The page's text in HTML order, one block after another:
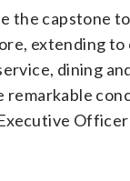
the capstone
extending to
dining
remarkable